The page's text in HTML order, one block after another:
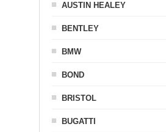
AUSTIN HEALEY
BENTLEY
BMW
BOND
BRISTOL
BUGATTI